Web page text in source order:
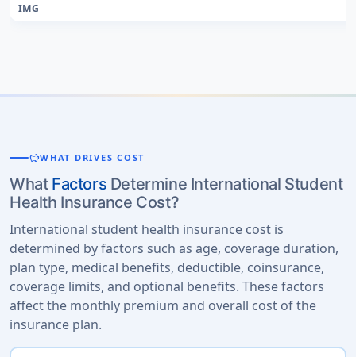
IMG
savingsWHAT DRIVES COST
What Factors Determine International Student
Health Insurance Cost?
International student health insurance cost is
determined by factors such as age, coverage duration,
plan type, medical benefits, deductible, coinsurance,
coverage limits, and optional benefits. These factors
affect the monthly premium and overall cost of the
insurance plan.